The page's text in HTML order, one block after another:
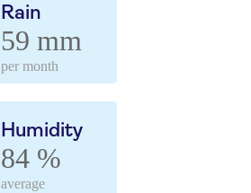
Rain
59 mm
per month
Humidity
84 %
average